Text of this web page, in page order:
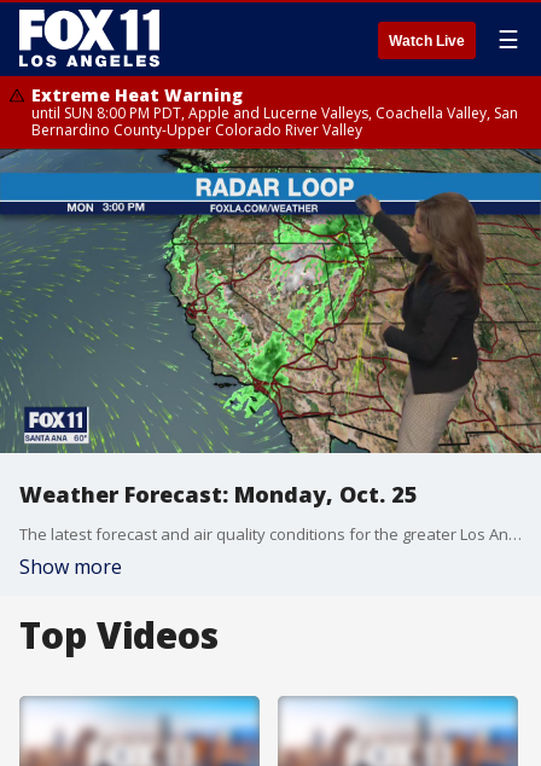
Watch Live ☰
Extreme Heat Warning
until SUN 8:00 PM PDT, Apple and Lucerne Valleys, Coachella Valley, San
Bernardino County-Upper Colorado River Valley
Weather Forecast: Monday, Oct. 25
The latest forecast and air quality conditions for the greater Los Angeles area, including beaches, valleys and desert regions.
Show more
Top Videos